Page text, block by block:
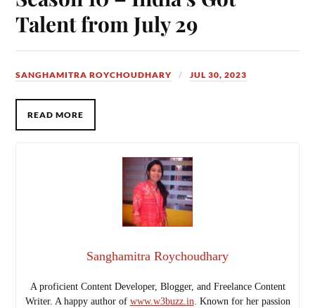
Talent from July 29
SANGHAMITRA ROYCHOUDHARY JUL 30, 2023
READ MORE
Sanghamitra Roychoudhary
A proficient Content Developer, Blogger, and Freelance Content
Writer. A happy author of www.w3buzz.in. Known for her passion